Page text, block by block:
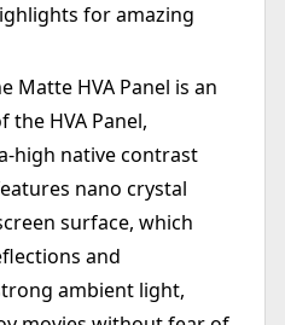
for amazing
Matte HVA Panel is an
the HVA Panel,
high native contrast
nano crystal
surface, which
and
ambient light,